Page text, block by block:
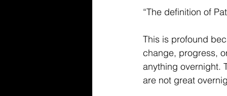
“The definition of
This is profound
change, progress,
anything overnight.
are not great